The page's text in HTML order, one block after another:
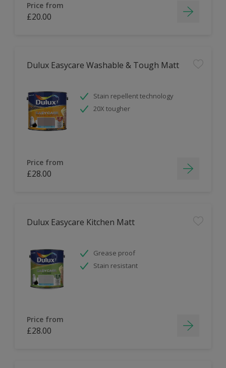
Price from
£20.00
Dulux Easycare Washable & Tough Matt
Stain repellent technology
20X tougher
Price from
£28.00
Dulux Easycare Kitchen Matt
Grease proof
Stain resistant
Price from
£28.00